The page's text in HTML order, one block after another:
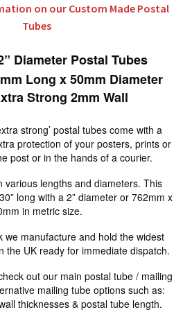
on our Custom Made Postal
Tubes
Diameter Postal Tubes
Long x 50mm Diameter
Strong 2mm Wall
strong’ postal tubes come with a
protection of your posters, prints or
post or in the hands of a courier.
various lengths and diameters. This
long with a 2” diameter or 762mm x
in metric size.
we manufacture and hold the widest
the UK ready for immediate dispatch.
out our main postal tube / mailing
mailing tube options such as:
thicknesses & postal tube length.